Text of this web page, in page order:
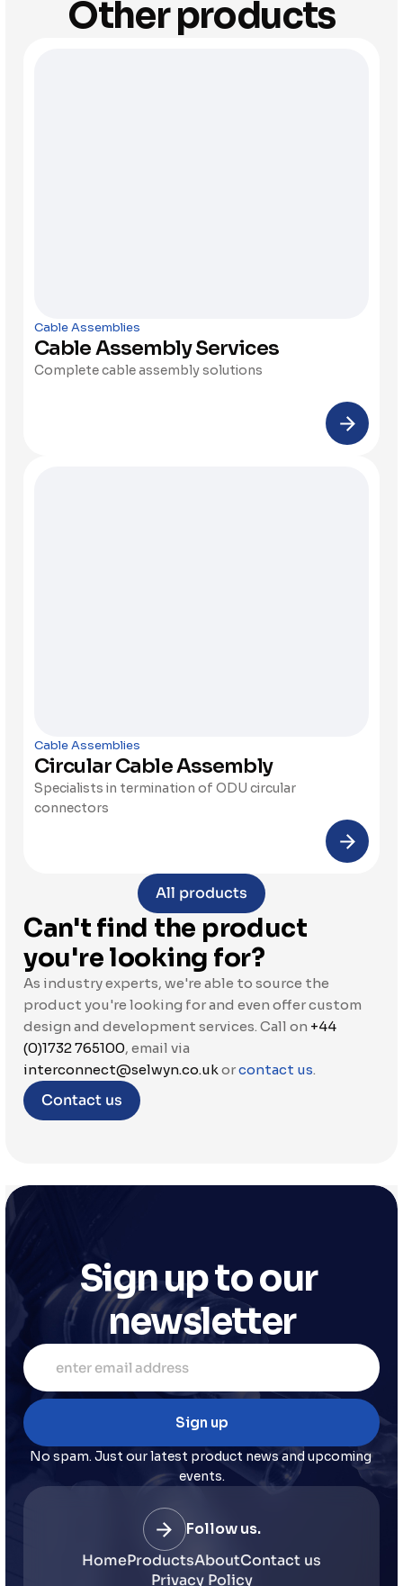
Other products
Cable Assemblies
Cable Assembly Services
Complete cable assembly solutions
Cable Assemblies
Circular Cable Assembly
Specialists in termination of ODU circular
connectors
All products
Can't find the product
you're looking for?
As industry experts, we're able to source the
product you're looking for and even offer custom
design and development services. Call on +44
(0)1732 765100
interconnect@selwyn.co.uk or contact us.
Contact us
Sign up to our
newsletter
No spam. Just our latest product news and upcoming
events.
Follow us.
HomeProductsAboutContact us
Privacy Policy